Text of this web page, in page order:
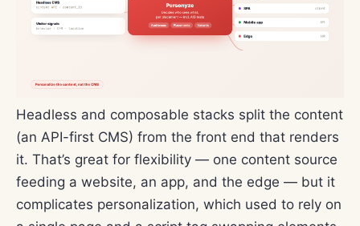
Headless and composable stacks split the content
(an API-first CMS) from the front end that renders
it. That’s great for flexibility — one content source
feeding a website, an app, and the edge — but it
complicates personalization, which used to rely on